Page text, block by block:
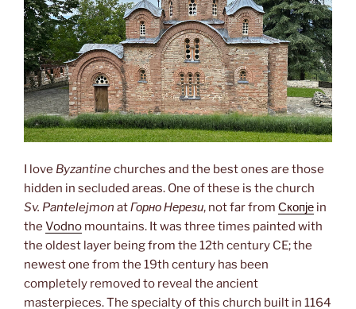
I love Byzantinechurches and the best ones are those
hidden in secluded areas. One of these is the church
Sv. Pantelejmon atГорно Нерези, not far from Скопје in
the Vodno mountains. It was three times painted with
the oldest layer being from the 12th century CE; the
newest one from the 19th century has been
completely removed to reveal the ancient
masterpieces. The specialty of this church built in 1164